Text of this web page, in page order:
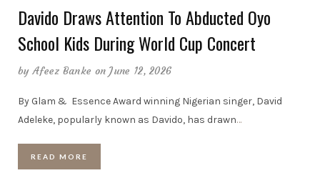
Davido Draws Attention To Abducted Oyo
School Kids During World Cup Concert
byAfeez Banke on June 12, 2026
By Glam & Essence Award winning Nigerian singer, David
Adeleke, popularly known as Davido, has drawn…
READ MORE